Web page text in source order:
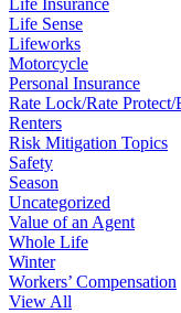
Life Insurance
Life Sense
Lifeworks
Motorcycle
Personal Insurance
Rate Lock/Rate
Renters
Risk Mitigation Topics
Safety
Season
Uncategorized
Value of an Agent
Whole Life
Winter
Workers’ Compensation
View All